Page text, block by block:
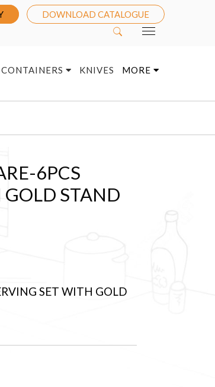
DOWNLOAD CATALOGUE
CONTAINERS KNIVES MORE
6PCS
STAND
SET WITH GOLD